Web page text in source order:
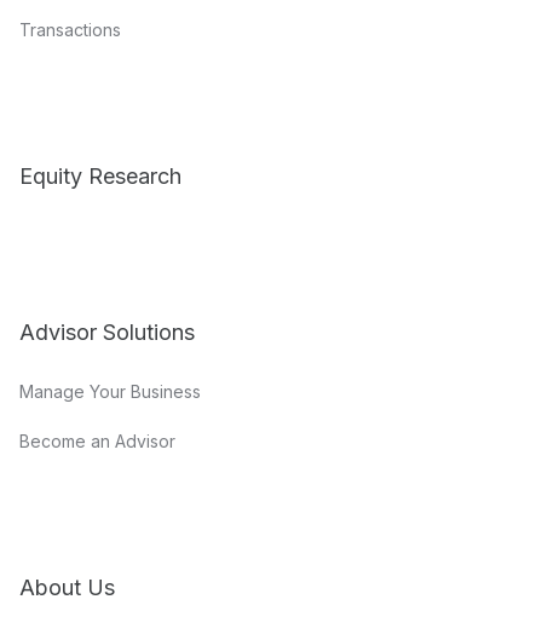
Transactions
Equity Research
Advisor Solutions
Manage Your Business
Become an Advisor
About Us